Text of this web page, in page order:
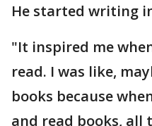
He started writing
"It inspired me
read. I was like,
books because
and read books, all